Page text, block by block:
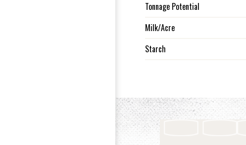
Tonnage Potential
Milk/Acre
Starch